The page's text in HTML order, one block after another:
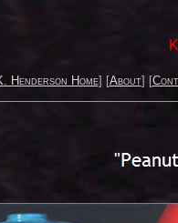
Henderson Home] [About] [